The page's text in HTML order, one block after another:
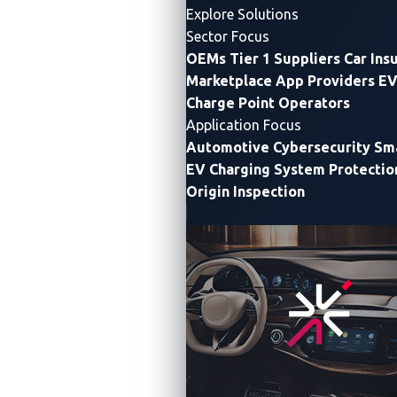
Explore Solutions
Sector Focus
OEMs Tier 1 Suppliers Car
Marketplace App Providers
Charge Point Operators
Application Focus
Automotive Cybersecurity
EV Charging System
Origin Inspection
VicOne, a leadingautomotive
provider, today announced it
had signed a memorandum of understanding (MOU)
(TWSE:4915) to work together on
enhancing the cybersecurity protection of Primax’s
QCS6490-based IoT gateway platform. Primax is a